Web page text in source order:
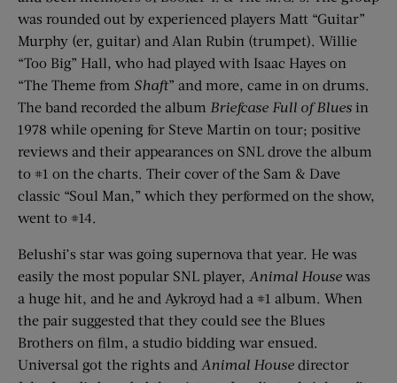
was rounded out by experienced players Matt “Guitar”
Murphy (er, guitar) and Alan Rubin (trumpet). Willie
“Too Big” Hall, who had played with Isaac Hayes on
“The Theme from Shaft” and more, came in on drums.
The band recorded the album Briefcase Full of Blues in
1978 while opening for Steve Martin on tour; positive
reviews and their appearances on SNL drove the album
to #1 on the charts. Their cover of the Sam & Dave
classic “Soul Man,” which they performed on the show,
went to #14.
Belushi’s star was going supernova that year. He was
easily the most popular SNL player, Animal House was
a huge hit, and he and Aykroyd had a #1 album. When
the pair suggested that they could see the Blues
Brothers on film, a studio bidding war ensued.
Universal got the rights and Animal House director